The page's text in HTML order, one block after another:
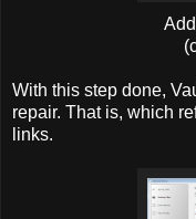
With this step done,
repair. That is, which
links.